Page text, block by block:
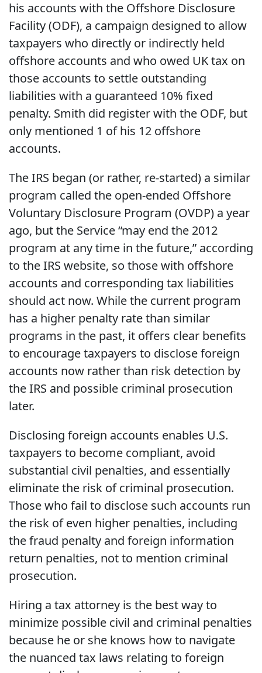
his accounts with the Offshore Disclosure
Facility (ODF), a campaign designed to allow
taxpayers who directly or indirectly held
offshore accounts and who owed UK tax on
those accounts to settle outstanding
liabilities with a guaranteed 10% fixed
penalty. Smith did register with the ODF, but
only mentioned 1 of his 12 offshore
accounts.
The IRS began (or rather, re-started) a similar
program called the open-ended Offshore
Voluntary Disclosure Program (OVDP) a year
ago, but the Service “may end the 2012
program at any time in the future,” according
to the IRS website, so those with offshore
accounts and corresponding tax liabilities
should act now. While the current program
has a higher penalty rate than similar
programs in the past, it offers clear benefits
to encourage taxpayers to disclose foreign
accounts now rather than risk detection by
the IRS and possible criminal prosecution
later.
Disclosing foreign accounts enables U.S.
taxpayers to become compliant, avoid
substantial civil penalties, and essentially
eliminate the risk of criminal prosecution.
Those who fail to disclose such accounts run
the risk of even higher penalties, including
the fraud penalty and foreign information
return penalties, not to mention criminal
prosecution.
Hiring a tax attorney is the best way to
minimize possible civil and criminal penalties
because he or she knows how to navigate
the nuanced tax laws relating to foreign